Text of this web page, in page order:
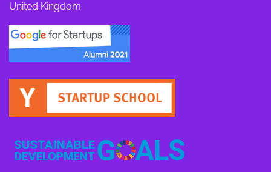
United Kingdom